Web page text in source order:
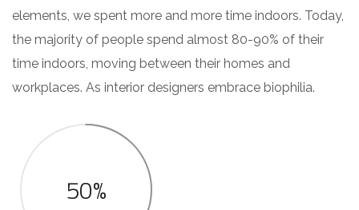
elements, we spent more and more time indoors. Today,
the majority of people spend almost 80-90% of their
time indoors, moving between their homes and
workplaces. As interior designers embrace biophilia.
50%